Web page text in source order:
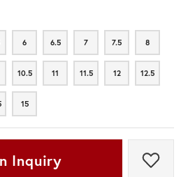
6
6 6.5
6.5 7
7 7.5
7.5 8
8
10.5
10.5 11
11 11.5
11.5 12
12 12.5
12.5
15
15
Inquiry Add